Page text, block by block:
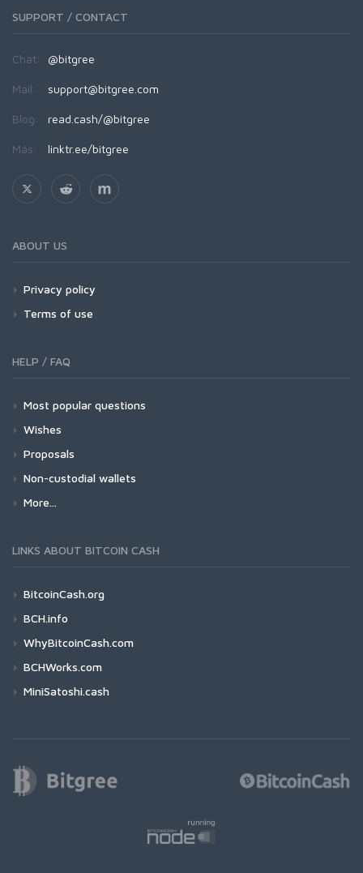
SUPPORT / CONTACT
Chat: @bitgree
Mail: support@bitgree.com
Blog: read.cash/@bitgree
Más: linktr.ee/bitgree
ABOUT US
Privacy policy
Terms of use
HELP / FAQ
Most popular questions
Wishes
Proposals
Non-custodial wallets
More...
LINKS ABOUT BITCOIN CASH
BitcoinCash.org
BCH.info
WhyBitcoinCash.com
BCHWorks.com
MiniSatoshi.cash